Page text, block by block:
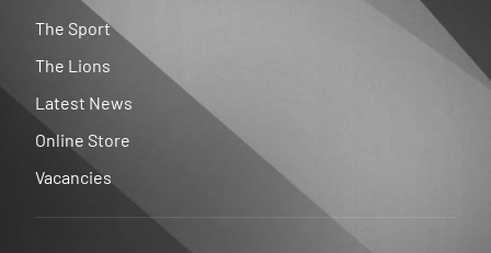
The Sport
The Lions
Latest News
Online Store
Vacancies